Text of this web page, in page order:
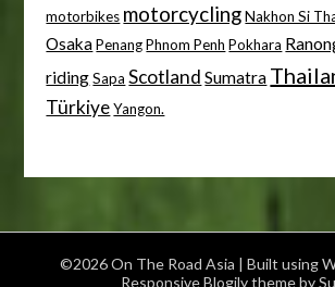
motorbikes motorcycling Nakhon Si
Osaka Penang Phnom Penh Pokhara
riding Sapa Scotland Sumatra
Türkiye Yangon.
©2026 On The Road Asia | Built using
Responsive Blogilytheme by